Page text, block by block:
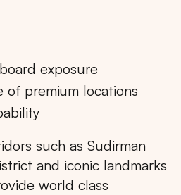
exposure
of premium locations
such as Sudirman
and iconic landmarks
world class